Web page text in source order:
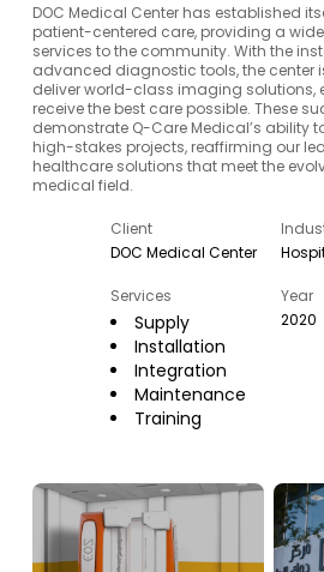
DOC Medical Center has established
patient-centered care, providing a
services to the community. With the
advanced diagnostic tools, the center
deliver world-class imaging solutions,
receive the best care possible. These
demonstrate Q-Care Medical’s ability
high-stakes projects, reaffirming our
healthcare solutions that meet the
medical field.
Client
DOC Medical Center
Services
Supply
Installation
Integration
Maintenance
Training
Year
2020